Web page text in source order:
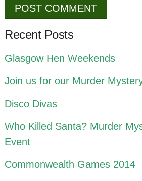
Recent Posts
Glasgow Hen Weekends
Join us for our Murder
Disco Divas
Who Killed Santa? Murder
Event
Commonwealth Games 2014